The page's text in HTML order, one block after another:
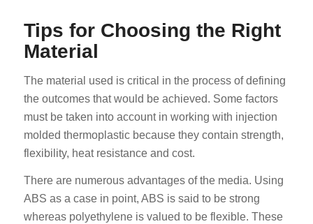
Tips for Choosing the Right
Material
The material used is critical in the process of defining
the outcomes that would be achieved. Some factors
must be taken into account in working with injection
molded thermoplastic because they contain strength,
flexibility, heat resistance and cost.
There are numerous advantages of the media. Using
ABS as a case in point, ABS is said to be strong
whereas polyethylene is valued to be flexible. These
FI
NB
HU
ES_MX